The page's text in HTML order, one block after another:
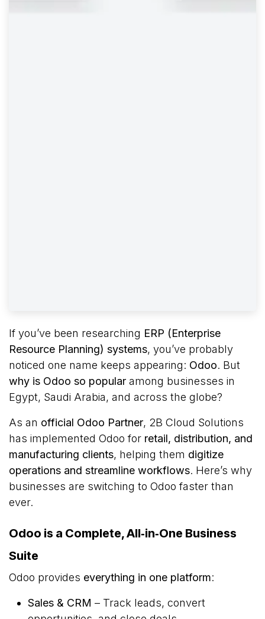
If you’ve been researching ERP (Enterprise
Resource Planning) systems, you’ve probably
noticed one name keeps appearing: Odoo. But
why is Odoo so popular among businesses in
Egypt, Saudi Arabia, and across the globe?
As an official Odoo Partner, 2B Cloud Solutions
has implemented Odoo for retail, distribution, and
manufacturing clients, helping them digitize
operations and streamline workflows. Here’s why
businesses are switching to Odoo faster than
ever.
Odoo is a Complete, All‑in‑One Business
Suite
Odoo provides everything in one platform:
Sales & CRM – Track leads, convert